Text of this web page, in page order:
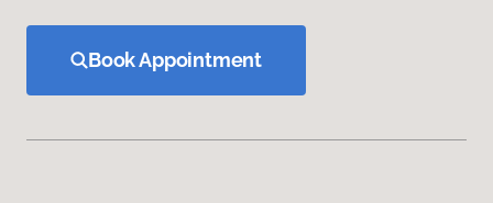
Book Appointment